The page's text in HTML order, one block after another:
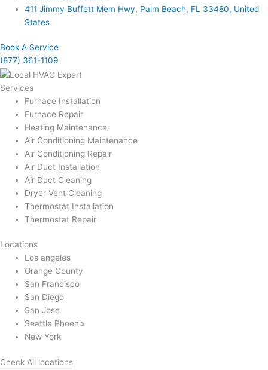
411 Jimmy Buffett Mem Hwy, Palm Beach, FL 33480, United
States
Book A Service
(877) 361-1109
Services
Furnace Installation
Furnace Repair
Heating Maintenance
Air Conditioning Maintenance
Air Conditioning Repair
Air Duct Installation
Air Duct Cleaning
Dryer Vent Cleaning
Thermostat Installation
Thermostat Repair
Locations
Los angeles
Orange County
San Francisco
San Diego
San Jose
Seattle Phoenix
New York
Check All locations